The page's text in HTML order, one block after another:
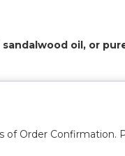
sandalwood oil, or
Order Confirmation.